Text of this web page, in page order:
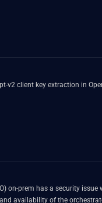
v2 client key extraction in
on-prem has a security
and data managed by the orchestrator. This functionality